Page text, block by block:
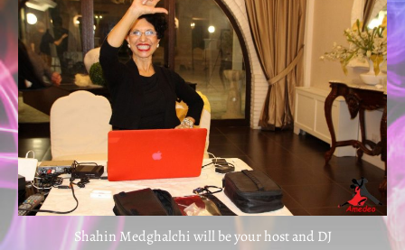
Shahin Medghalchi will be your host and DJ